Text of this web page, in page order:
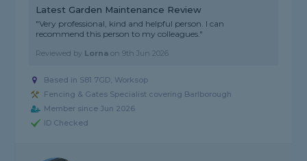
Latest Garden Maintenance Review
"Very professional, kind and helpful person. I can
recommend this person to my colleagues."
Reviewed by Lorna on9th Jun 2026
Based in S81 7GD, Worksop
Fencing & Gates Specialist covering Barlborough
Member since Jun 2026
ID Checked